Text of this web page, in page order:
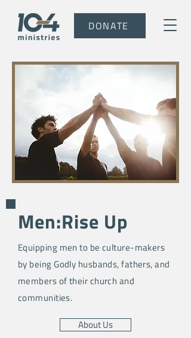
DONATE
Men:Rise Up
Equipping men to be culture-makers
by being Godly husbands, fathers, and
members of their church and
communities.
About Us